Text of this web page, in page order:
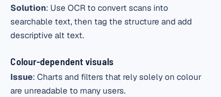
Solution: Use OCR to convert scans into
searchable text, then tag the structure and add
descriptive alt text.
Colour-dependent visuals
Issue: Charts and filters that rely solely on colour
are unreadable to many users.